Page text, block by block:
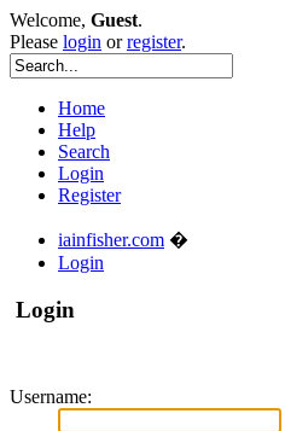
Welcome, Guest.
Please login orregister.
Home
Help
Search
Login
Register
iainfisher.com �
Login
Login
Username: